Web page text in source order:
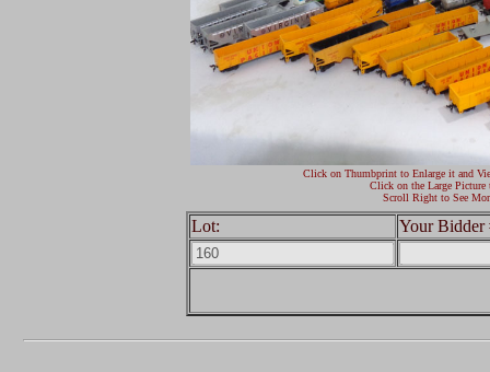
Click on Thumbprint to Enlarge it and
Click on the Large Picture
Scroll Right to See
Lot: Your Bidder